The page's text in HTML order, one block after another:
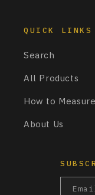
QUICK LINKS
Search
All Products
How to
About Us